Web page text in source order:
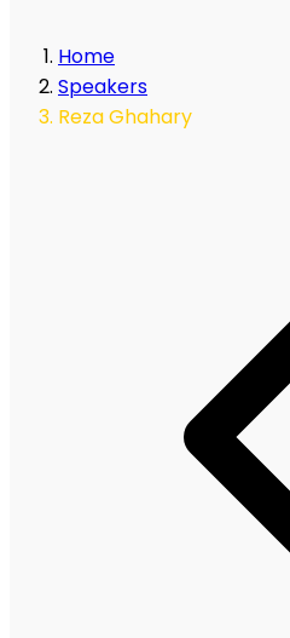
Home
Speakers
Reza Ghahary